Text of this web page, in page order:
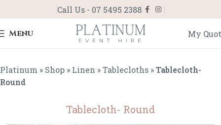
Call Us - 07 5495 2388
Menu My
Platinum » Shop » Linen »Tablecloths »Tablecloth-
Round
Tablecloth- Round